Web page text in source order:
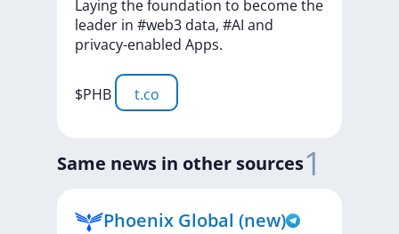
Layingthefoundation to becomethe
leader in #web3 data, #AI and
privacy-enabled Apps.
$PHB t.co
Same news in other sources1
Phoenix Global (new)